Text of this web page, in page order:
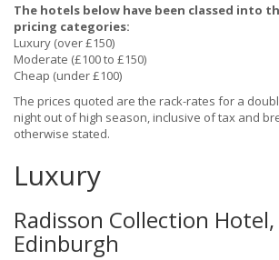
The hotels below have been classed into
pricing categories:
Luxury (over £150)
Moderate (£100 to £150)
Cheap (under £100)
The prices quoted are the rack-rates for a
night out of high season, inclusive of tax and
otherwise stated.
Luxury
Radisson Collection
Edinburgh